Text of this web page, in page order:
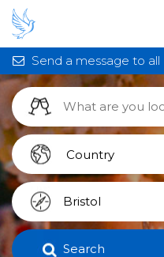
Search
Send a message to all